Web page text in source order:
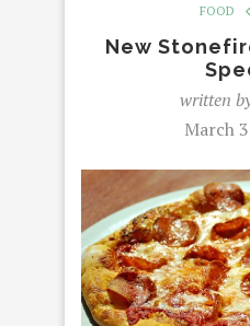
FOOD
New
written
March